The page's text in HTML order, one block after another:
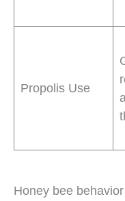
Propolis Use
Honey bee